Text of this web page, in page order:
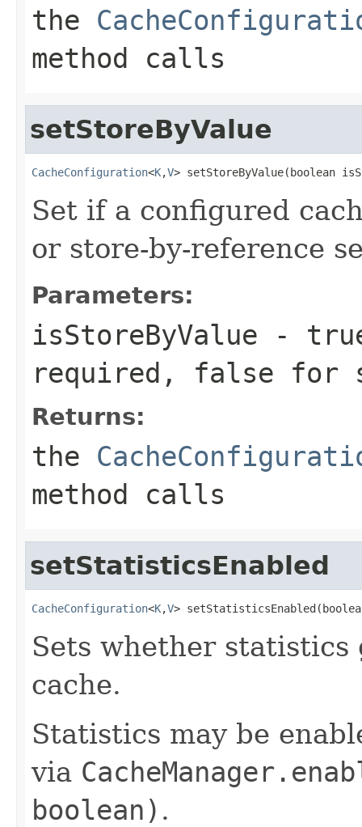
the
method calls
setStoreByValue
CacheConfiguration<K,V> setStoreByValue(boolean
Set if a configured
or store-by-reference
Parameters:
isStoreByValue -
required, false for
Returns:
the
method calls
setStatisticsEnabled
CacheConfiguration<K,V>
Sets whether
cache.
Statistics may be
via
boolean) .